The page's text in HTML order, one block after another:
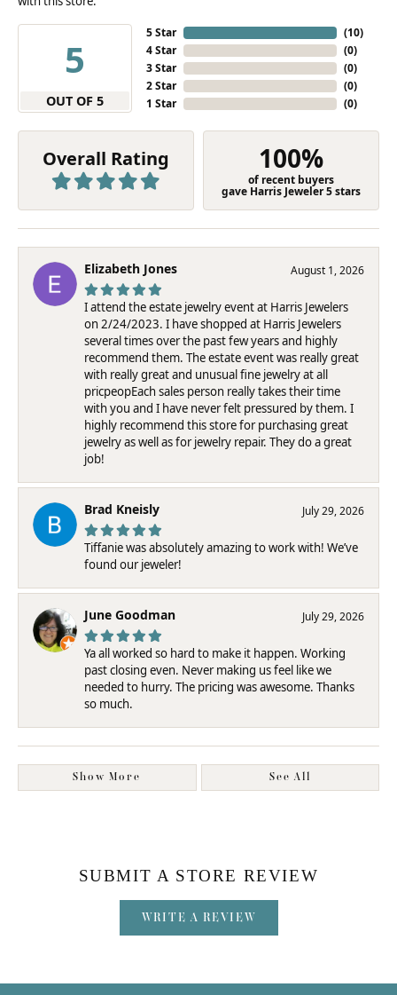
5
OUT OF 5
5 Star
4 Star
3 Star
2 Star
1 Star
(10)
(0)
(0)
(0)
(0)
Overall Rating 100%
of recent buyers
gave Harris Jeweler 5 stars
Elizabeth Jones August 1, 2026
I attend the estate jewelry event at Harris Jewelers
on 2/24/2023. I have shopped at Harris Jewelers
several times over the past few years and highly
recommend them. The estate event was really great
with really great and unusual fine jewelry at all
pricpeopEach sales person really takes their time
with you and I have never felt pressured by them. I
highly recommend this store for purchasing great
jewelry as well as for jewelry repair. They do a great
job!
Brad Kneisly July 29, 2026
Tiffanie was absolutely amazing to work with! We’ve
found our jeweler!
June Goodman July 29, 2026
Ya all worked so hard to make it happen. Working
past closing even. Never making us feel like we
needed to hurry. The pricing was awesome. Thanks
so much.
Show More See All
SUBMIT A STORE REVIEW
WRITE A REVIEW